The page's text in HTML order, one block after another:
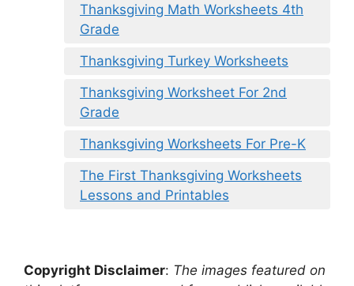
Thanksgiving Math Worksheets 4th
Grade
Thanksgiving Turkey Worksheets
Thanksgiving Worksheet For 2nd
Grade
Thanksgiving Worksheets For Pre-K
The First Thanksgiving Worksheets
Lessons and Printables
Copyright Disclaimer: The images featured on